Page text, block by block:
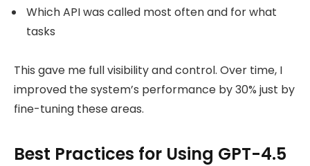
Which API was called most often and for what
tasks
This gave me full visibility and control. Over time, I
improved the system’s performance by 30% just by
fine-tuning these areas.
Best Practices for Using GPT-4.5